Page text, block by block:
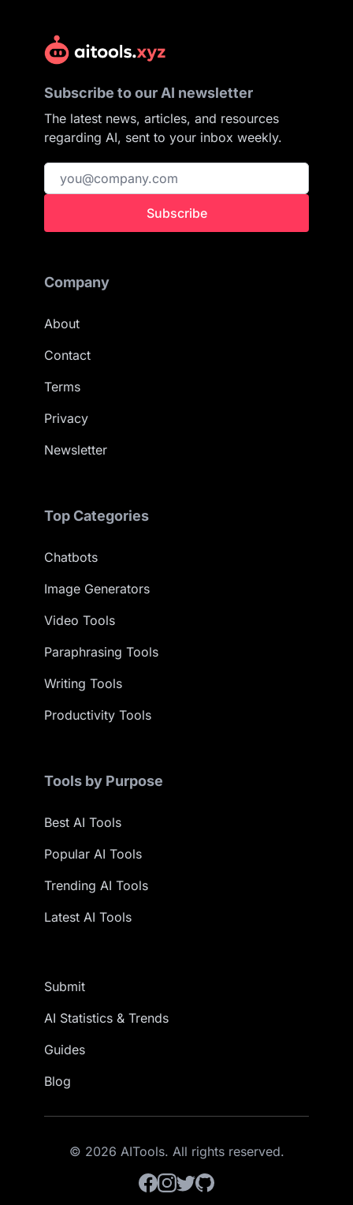
Subscribe to our AI newsletter
The latest news, articles, and resources
regarding AI, sent to your inbox weekly.
Subscribe
Company
About
Contact
Terms
Privacy
Newsletter
Top Categories
Chatbots
Image Generators
Video Tools
Paraphrasing Tools
Writing Tools
Productivity Tools
Tools by Purpose
Best AI Tools
Popular AI Tools
Trending AI Tools
Latest AI Tools
Submit
AI Statistics & Trends
Guides
Blog
© 2026 AITools. All rights reserved.